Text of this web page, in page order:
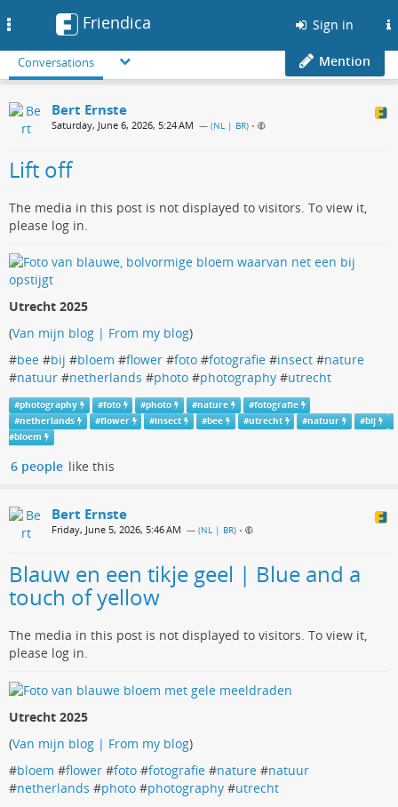
Friendica Sign in
Conversations Mention
Bert Ernste
Saturday, June 6, 2026, 5:24 AM — (NL | BR) •
Lift off
The media in this post is not displayed to visitors. To view it,
please log in.
Utrecht 2025
(Van mijn blog | From my blog)
#bee #bij #bloem #flower #foto #fotografie #insect #nature
#natuur #netherlands #photo #photography #utrecht
#photography #foto #photo #nature #fotografie
#netherlands #flower #insect #bee #utrecht #natuur #bij
#bloem
6 people like this
Bert Ernste
Friday, June 5, 2026, 5:46 AM — (NL | BR) •
Blauw en een tikje geel | Blue and a
touch of yellow
The media in this post is not displayed to visitors. To view it,
please log in.
Utrecht 2025
(Van mijn blog | From my blog)
#bloem #flower #foto #fotografie #nature #natuur
#netherlands #photo #photography #utrecht